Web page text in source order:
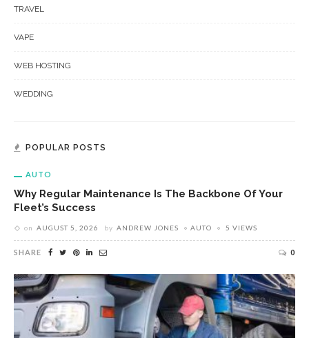
TRAVEL
VAPE
WEB HOSTING
WEDDING
POPULAR POSTS
AUTO
Why Regular Maintenance Is The Backbone Of Your
Fleet’s Success
on AUGUST 5, 2026 by ANDREW JONES AUTO 5 VIEWS
SHARE 0